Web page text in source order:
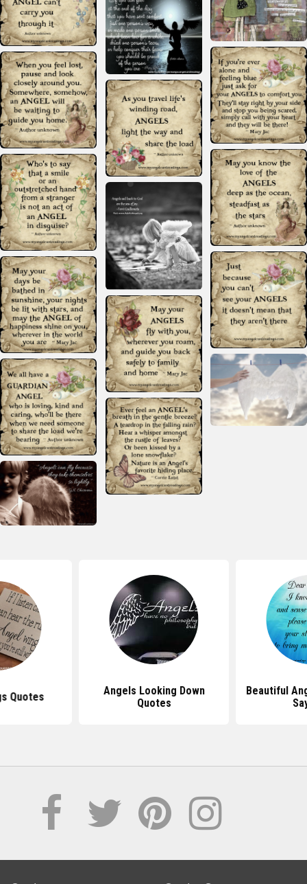
Quotes
Angels Looking Down
Quotes
Beautiful